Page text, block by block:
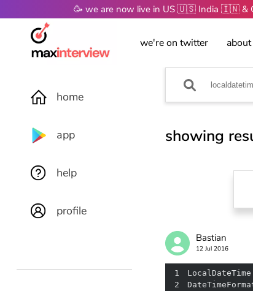
🥳 we are now live in US 🇺🇸 India 🇮🇳
we're on twitter about
home
app
help
profile
showing
Bastian
12 Jul 2016
1
2